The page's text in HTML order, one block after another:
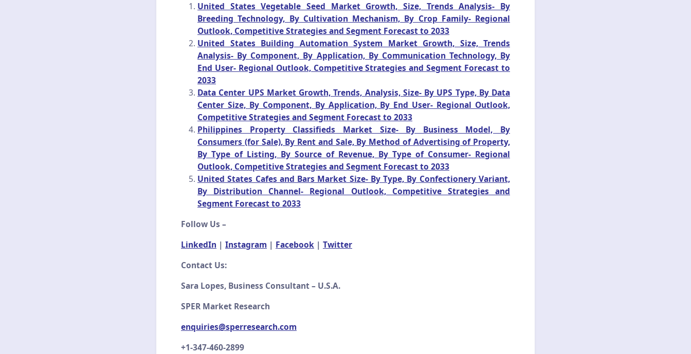
United States Vegetable Seed Market Growth, Size, Trends Analysis- By
Breeding Technology, By Cultivation Mechanism, By Crop Family- Regional
Outlook, Competitive Strategies and Segment Forecast to 2033
United States Building Automation System Market Growth, Size, Trends
Analysis- By Component, By Application, By Communication Technology, By
End User- Regional Outlook, Competitive Strategies and Segment Forecast to
2033
Data Center UPS Market Growth, Trends, Analysis, Size- By UPS Type, By Data
Center Size, By Component, By Application, By End User- Regional Outlook,
Competitive Strategies and Segment Forecast to 2033
Philippines Property Classifieds Market Size- By Business Model, By
Consumers (for Sale), By Rent and Sale, By Method of Advertising of Property,
By Type of Listing, By Source of Revenue, By Type of Consumer- Regional
Outlook, Competitive Strategies and Segment Forecast to 2033
United States Cafes and Bars Market Size- By Type, By Confectionery Variant,
By Distribution Channel- Regional Outlook, Competitive Strategies and
Segment Forecast to 2033
Follow Us –
LinkedIn | Instagram | Facebook | Twitter
Contact Us:
Sara Lopes, Business Consultant – U.S.A.
SPER Market Research
enquiries@sperresearch.com
+1-347-460-2899